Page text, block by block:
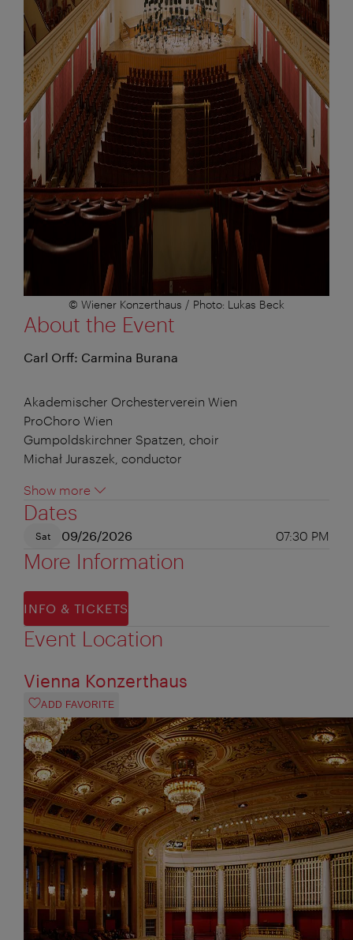
© Wiener Konzerthaus / Photo: Lukas Beck
About the Event
Carl Orff: Carmina Burana
Akademischer Orchesterverein Wien
ProChoro Wien
Gumpoldskirchner Spatzen, choir
Michał Juraszek, conductor
Show more
Dates
Sat 09/26/2026 07:30 PM
More Information
INFO & TICKETS
Event Location
Vienna Konzerthaus
ADD FAVORITE